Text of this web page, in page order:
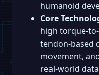
humanoid
Core
high torque-
tendon-based
movement,
real-world